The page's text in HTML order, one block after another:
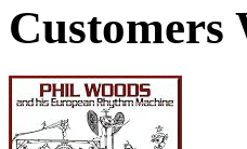
Customers